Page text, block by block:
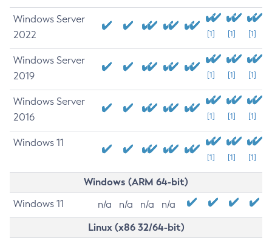
Windows Server
2022
[1] [1] [1]
Windows Server
2019
[1] [1] [1]
Windows Server
2016
[1] [1] [1]
Windows 11
[1] [1] [1]
Windows (ARM 64-bit)
Windows 11 n/a n/a n/a n/a
Linux (x86 32/64-bit)